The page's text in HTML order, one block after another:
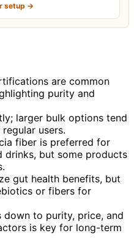
setup →
are common
purity and
larger bulk options tend
users.
fiber is preferred for
drinks, but some products
gut health benefits, but
or fibers for
to purity, price, and
is key for long-term